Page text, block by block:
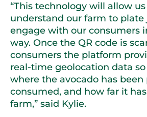
“This technology will allow
understand our farm to plate
engage with our consumers
way. Once the QR code is
consumers the platform
real-time geolocation data
where the avocado has been
consumed, and how far it
farm,” said Kylie.